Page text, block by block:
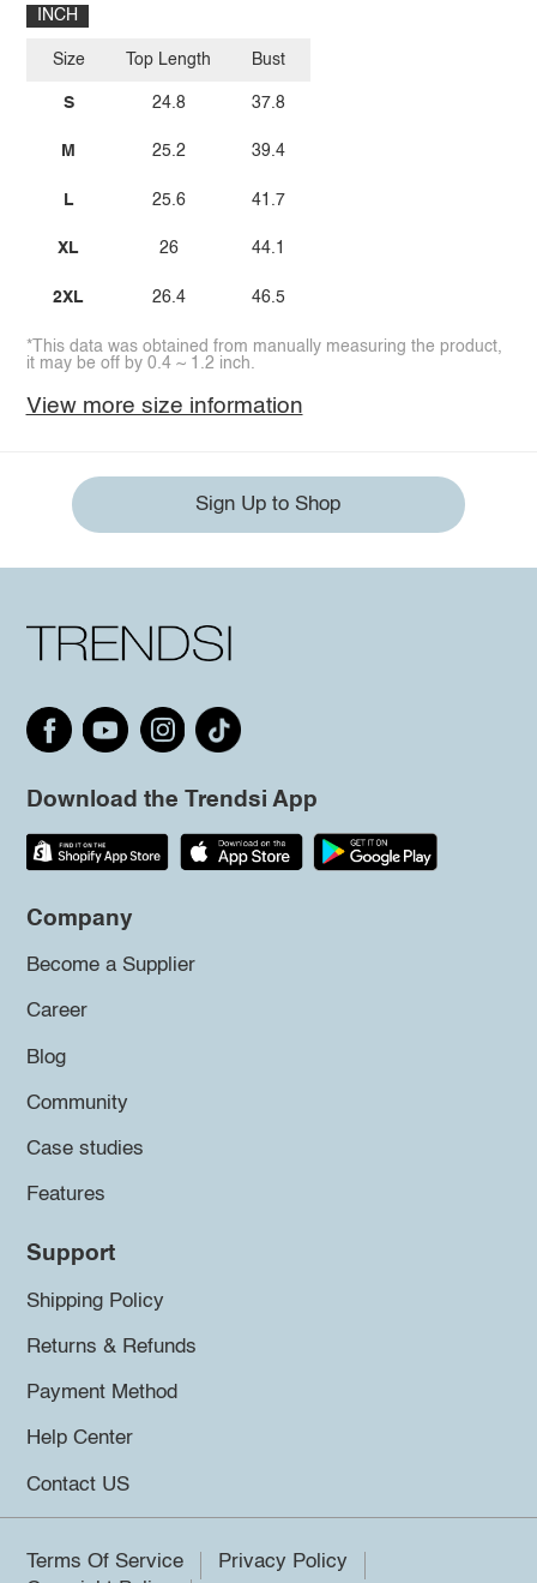
INCH
Size
S
M
L
XL
2XL
Top Length
24.8
25.2
25.6
26
26.4
Bust
37.8
39.4
41.7
44.1
46.5
*This data was obtained from manually measuring the product,
it may be off by 0.4 ~ 1.2 inch.
View more size information
Sign Up to Shop
Download the Trendsi App
Company
Become a Supplier
Career
Blog
Community
Case studies
Features
Support
Shipping Policy
Returns & Refunds
Payment Method
Help Center
Contact US
Terms Of Service
Privacy Policy